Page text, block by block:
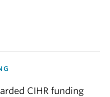
CIHR funding